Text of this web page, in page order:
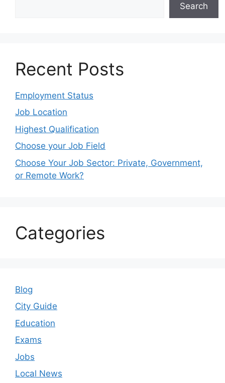
Search
Recent Posts
Employment Status
Job Location
Highest Qualification
Choose your Job Field
Choose Your Job Sector: Private, Government,
or Remote Work?
Categories
Blog
City Guide
Education
Exams
Jobs
Local News